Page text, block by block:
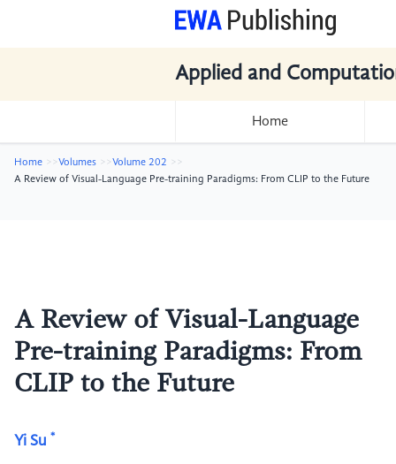
Applied and
Home
Home Volumes
Volume 202
A Review of Visual-Language Pre-training Paradigms: From CLIP to the Future
A Review of Visual-Language
Pre-training Paradigms: From
CLIP to the Future
Yi Su *